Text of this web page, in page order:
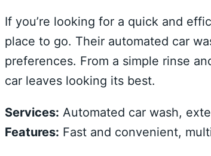
If you’re looking for a quick and
place to go. Their automated car
preferences. From a simple rinse
car leaves looking its best.
Services: Automated car wash,
Features: Fast and convenient,